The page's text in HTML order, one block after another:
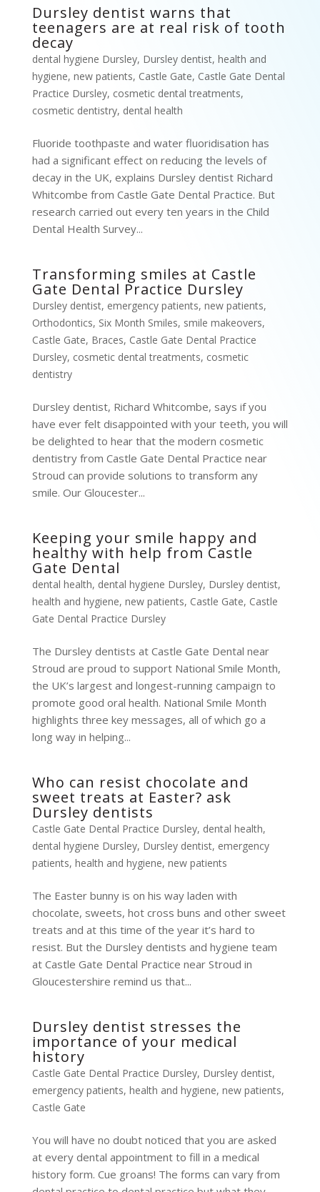
Dursley dentist warns that
teenagers are at real risk of tooth
decay
dental hygiene Dursley, Dursley dentist, health and
hygiene, new patients, Castle Gate, Castle Gate Dental
Practice Dursley, cosmetic dental treatments,
cosmetic dentistry, dental health
Fluoride toothpaste and water fluoridisation has
had a significant effect on reducing the levels of
decay in the UK, explains Dursley dentist Richard
Whitcombe from Castle Gate Dental Practice. But
research carried out every ten years in the Child
Dental Health Survey...
Transforming smiles at Castle
Gate Dental Practice Dursley
Dursley dentist, emergency patients, new patients,
Orthodontics, Six Month Smiles, smile makeovers,
Castle Gate, Braces, Castle Gate Dental Practice
Dursley, cosmetic dental treatments, cosmetic
dentistry
Dursley dentist, Richard Whitcombe, says if you
have ever felt disappointed with your teeth, you will
be delighted to hear that the modern cosmetic
dentistry from Castle Gate Dental Practice near
Stroud can provide solutions to transform any
smile. Our Gloucester...
Keeping your smile happy and
healthy with help from Castle
Gate Dental
dental health, dental hygiene Dursley, Dursley dentist,
health and hygiene, new patients, Castle Gate, Castle
Gate Dental Practice Dursley
The Dursley dentists at Castle Gate Dental near
Stroud are proud to support National Smile Month,
the UK’s largest and longest-running campaign to
promote good oral health. National Smile Month
highlights three key messages, all of which go a
long way in helping...
Who can resist chocolate and
sweet treats at Easter? ask
Dursley dentists
Castle Gate Dental Practice Dursley, dental health,
dental hygiene Dursley, Dursley dentist, emergency
patients, health and hygiene, new patients
The Easter bunny is on his way laden with
chocolate, sweets, hot cross buns and other sweet
treats and at this time of the year it’s hard to
resist. But the Dursley dentists and hygiene team
at Castle Gate Dental Practice near Stroud in
Gloucestershire remind us that...
Dursley dentist stresses the
importance of your medical
history
Castle Gate Dental Practice Dursley, Dursley dentist,
emergency patients, health and hygiene, new patients,
Castle Gate
You will have no doubt noticed that you are asked
at every dental appointment to fill in a medical
history form. Cue groans! The forms can vary from